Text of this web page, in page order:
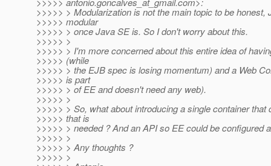
>>>>> > Modularization is not the main topic to be honest,
>>>>> modular
>>>>> > once Java SE is. So I don't worry about this.
>>>>> >
>>>>> > I'm more concerned about this entire idea of
>>>>> (while
>>>>> > the EJB spec is losing momentum) and a Web
>>>>> is part
>>>>> > of EE and doesn't need any web).
>>>>> >
>>>>> > So, what about introducing a single container that
>>>>> that is
>>>>> > needed ? And an API so EE could be configured
>>>>> >
>>>>> > Any thoughts ?
>>>>> >